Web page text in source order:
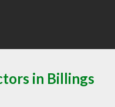
in Billings